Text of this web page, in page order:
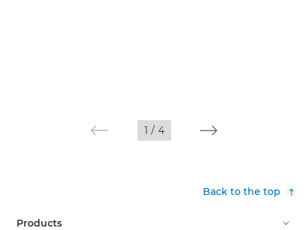
1 / 4
Back to the top
Products